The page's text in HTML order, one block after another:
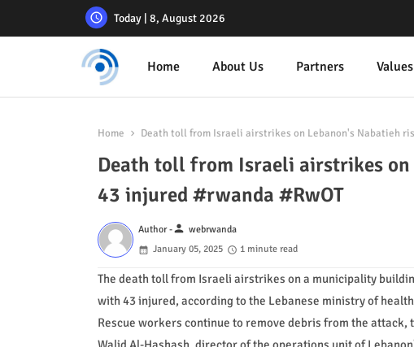
Today | 8, August 2026
Home About Us Partners Values
Home Death toll from Israeli airstrikes on Lebanon's Nabatieh
Death toll from Israeli airstrikes
43 injured #rwanda #RwOT
Author -person webrwanda
January 05, 2025
1 minute read
The death toll from Israeli airstrikes on a municipality
with 43 injured, according to the Lebanese ministry of
Rescue workers continue to remove debris from the